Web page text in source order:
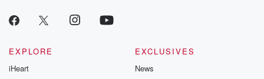
EXPLORE
iHeart
EXCLUSIVES
News